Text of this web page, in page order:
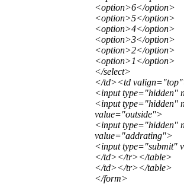
<option>6</option>
<option>5</option>
<option>4</option>
<option>3</option>
<option>2</option>
<option>1</option>
</select>
</td><td
<input type="hidden"
<input type="hidden"
value="outside">
<input type="hidden"
value="addrating">
<input type="submit"
</td></tr></table>
</td></tr></table>
</form>